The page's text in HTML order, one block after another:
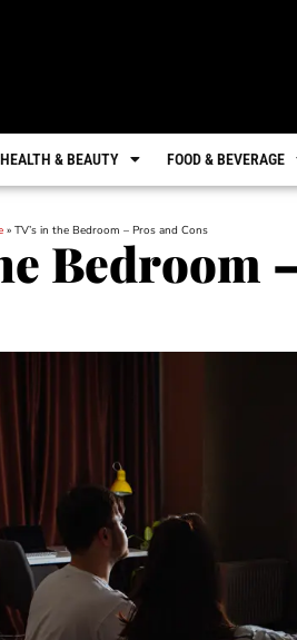
HEALTH & BEAUTY FOOD & BEVERAGE
» TV’s in the Bedroom – Pros and Cons
Bedroom